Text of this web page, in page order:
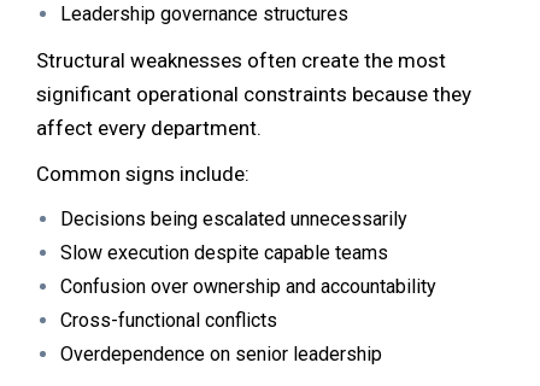
Leadership governance structures
Structural weaknesses often create the most
significant operational constraints because they
affect every department.
Common signs include:
Decisions being escalated unnecessarily
Slow execution despite capable teams
Confusion over ownership and accountability
Cross-functional conflicts
Overdependence on senior leadership